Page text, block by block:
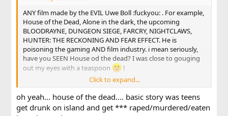
ANY film made by the EVIL Uwe Boll :fuckyou: . For example,
House of the Dead, Alone in the dark, the upcoming
BLOODRAYNE, DUNGEON SIEGE, FARCRY, NIGHTCLAWS,
HUNTER: THE RECKONING AND FEAR EFFECT. He is
poisoning the gaming AND film industry. i mean seriously,
have you SEEN House od the dead? I was close to gouging
out my eyes with a teaspoon
!
oh and other films that blow *** are the honeymooners,
Plan 9 from Outer Space, and Resident Evil Apocalypse blew
donkey ****.
Click to expand...
oh yeah... house of the dead.... basic story was teens
get drunk on island and get *** raped/murdered/eaten